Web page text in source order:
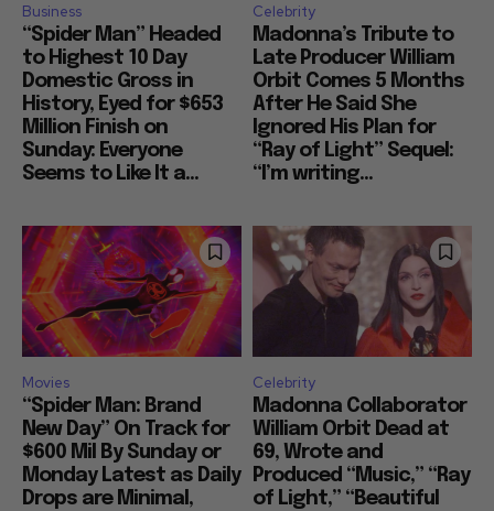
Business
“Spider Man” Headed
to Highest 10 Day
Domestic Gross in
History, Eyed for $653
Million Finish on
Sunday: Everyone
Seems to Like It a...
Celebrity
Madonna’s Tribute to
Late Producer William
Orbit Comes 5 Months
After He Said She
Ignored His Plan for
“Ray of Light” Sequel:
“I’m writing...
Movies
“Spider Man: Brand
New Day” On Track for
$600 Mil By Sunday or
Monday Latest as Daily
Drops are Minimal,
Celebrity
Madonna Collaborator
William Orbit Dead at
69, Wrote and
Produced “Music,” “Ray
of Light,” “Beautiful